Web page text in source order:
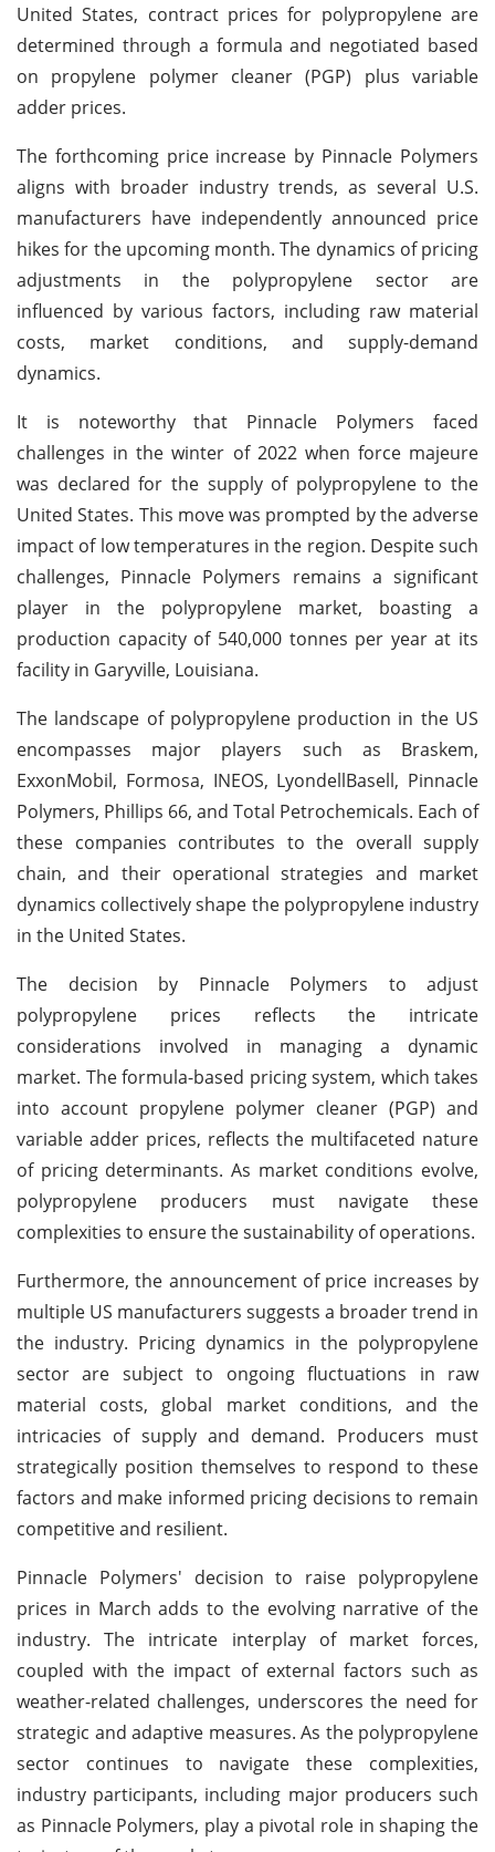
United States, contract prices for polypropylene are
determined through a formula and negotiated based
on propylene polymer cleaner (PGP) plus variable
adder prices.
The forthcoming price increase by Pinnacle Polymers
aligns with broader industry trends, as several U.S.
manufacturers have independently announced price
hikes for the upcoming month. The dynamics of pricing
adjustments in the polypropylene sector are
influenced by various factors, including raw material
costs, market conditions, and supply-demand
dynamics.
It is noteworthy that Pinnacle Polymers faced
challenges in the winter of 2022 when force majeure
was declared for the supply of polypropylene to the
United States. This move was prompted by the adverse
impact of low temperatures in the region. Despite such
challenges, Pinnacle Polymers remains a significant
player in the polypropylene market, boasting a
production capacity of 540,000 tonnes per year at its
facility in Garyville, Louisiana.
The landscape of polypropylene production in the US
encompasses major players such as Braskem,
ExxonMobil, Formosa, INEOS, LyondellBasell, Pinnacle
Polymers, Phillips 66, and Total Petrochemicals. Each of
these companies contributes to the overall supply
chain, and their operational strategies and market
dynamics collectively shape the polypropylene industry
in the United States.
The decision by Pinnacle Polymers to adjust
polypropylene prices reflects the intricate
considerations involved in managing a dynamic
market. The formula-based pricing system, which takes
into account propylene polymer cleaner (PGP) and
variable adder prices, reflects the multifaceted nature
of pricing determinants. As market conditions evolve,
polypropylene producers must navigate these
complexities to ensure the sustainability of operations.
Furthermore, the announcement of price increases by
multiple US manufacturers suggests a broader trend in
the industry. Pricing dynamics in the polypropylene
sector are subject to ongoing fluctuations in raw
material costs, global market conditions, and the
intricacies of supply and demand. Producers must
strategically position themselves to respond to these
factors and make informed pricing decisions to remain
competitive and resilient.
Pinnacle Polymers' decision to raise polypropylene
prices in March adds to the evolving narrative of the
industry. The intricate interplay of market forces,
coupled with the impact of external factors such as
weather-related challenges, underscores the need for
strategic and adaptive measures. As the polypropylene
sector continues to navigate these complexities,
industry participants, including major producers such
as Pinnacle Polymers, play a pivotal role in shaping the